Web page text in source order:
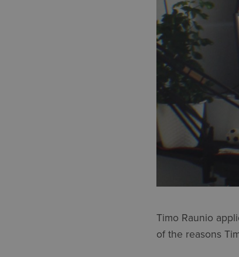
Timo Raunio
of the reasons